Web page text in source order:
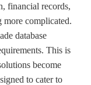
financial records,
more complicated.
database
This is
become
to cater to